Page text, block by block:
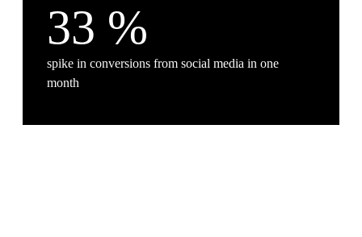
33 %
spike in conversions from social media in one
month